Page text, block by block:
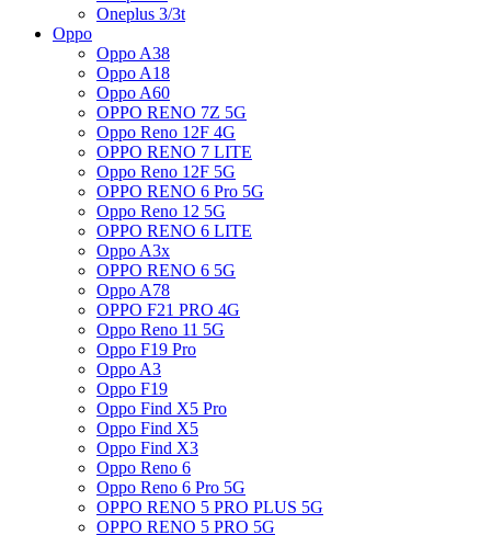
Oneplus 3/3t
Oppo
Oppo A38
Oppo A18
Oppo A60
OPPO RENO 7Z 5G
Oppo Reno 12F 4G
OPPO RENO 7 LITE
Oppo Reno 12F 5G
OPPO RENO 6 Pro 5G
Oppo Reno 12 5G
OPPO RENO 6 LITE
Oppo A3x
OPPO RENO 6 5G
Oppo A78
OPPO F21 PRO 4G
Oppo Reno 11 5G
Oppo F19 Pro
Oppo A3
Oppo F19
Oppo Find X5 Pro
Oppo Find X5
Oppo Find X3
Oppo Reno 6
Oppo Reno 6 Pro 5G
OPPO RENO 5 PRO PLUS 5G
OPPO RENO 5 PRO 5G